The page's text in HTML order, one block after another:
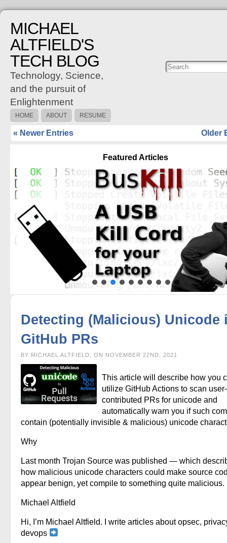
MICHAEL
ALTFIELD'S
TECH BLOG
Technology, Science,
and the pursuit of
Enlightenment
Posts
HOME ABOUT RESUME
« Newer Entries Older
Featured Articles
Detecting (Malicious) Unicode
GitHub PRs
BY MICHAEL ALTFIELD, ON NOVEMBER 22ND, 2021
This article will describe how you
utilize GitHub Actions to scan user-
contributed PRs for unicode and
automatically warn you if such
contain (potentially invisible & malicious) unicode
Why
Last month Trojan Source was published — which
how malicious unicode characters could make source
appear benign, yet compile to something quite malicious.
Michael Altfield
Hi, I’m Michael Altfield. I write articles about opsec,
devops